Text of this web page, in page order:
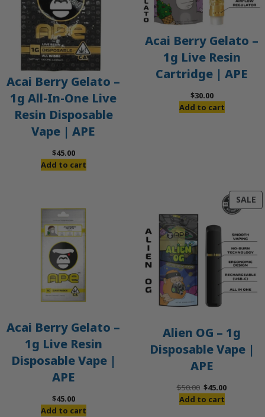
Acai Berry Gelato –
1g All-In-One Live
Resin Disposable
Vape | APE
$45.00
Add to cart
Acai Berry Gelato –
1g Live Resin
Cartridge | APE
$30.00
Add to cart
Acai Berry Gelato –
1g Live Resin
Disposable Vape |
APE
$45.00
Add to cart
SALE
Alien OG – 1g
Disposable Vape |
APE
$50.00 Original
price
$45.00Current
Add to cart